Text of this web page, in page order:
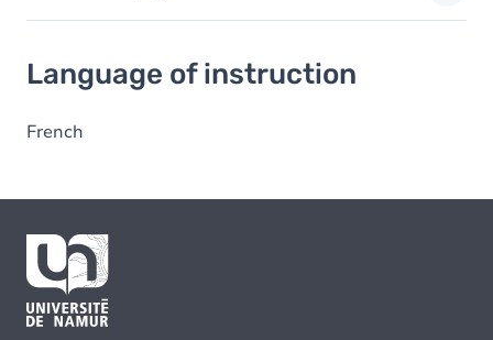
Language of instruction
French